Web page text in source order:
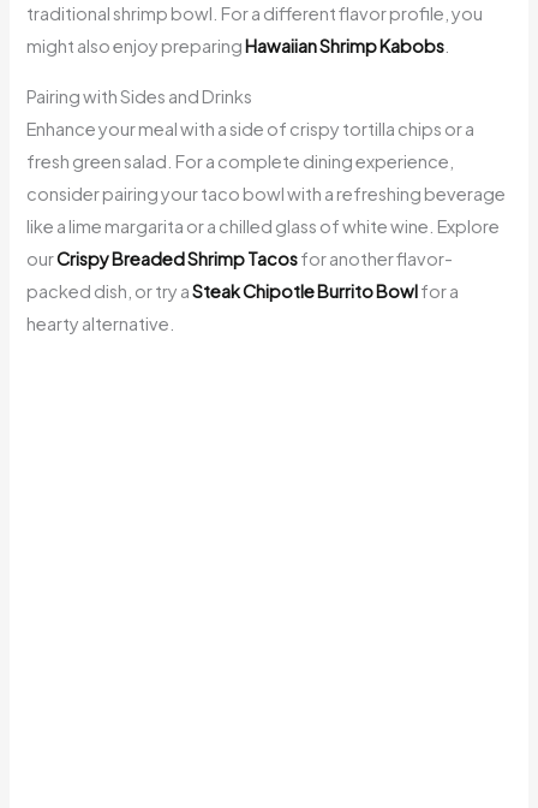
traditional shrimp bowl. For a different flavor profile, you
might also enjoy preparingHawaiian Shrimp Kabobs
Pairing with Sides and Drinks
Enhance your meal with a side of crispy tortilla chips or a
fresh green salad. For a complete dining experience,
consider pairing your taco bowl with a refreshing beverage
like a lime margarita or a chilled glass of white wine. Explore
ourCrispy Breaded Shrimp Tacosfor another flavor-
packed dish, or try aSteak Chipotle Burrito Bowlfor a
hearty alternative.